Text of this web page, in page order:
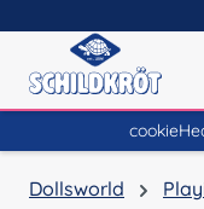
Dollsworld